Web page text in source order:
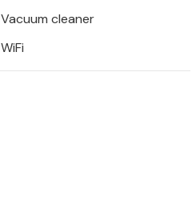
Vacuum cleaner
WiFi